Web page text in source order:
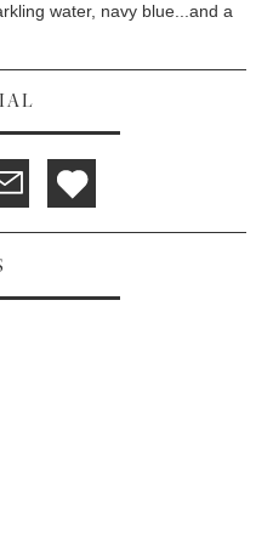
water, navy blue...and a